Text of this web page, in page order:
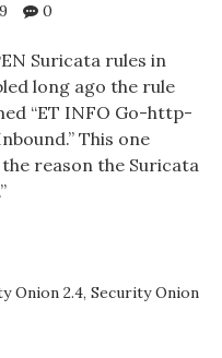
0
Suricata rules in
long ago the rule
“ET INFO Go-http-
This one
reason the Suricata
Onion 2.4, Security Onion